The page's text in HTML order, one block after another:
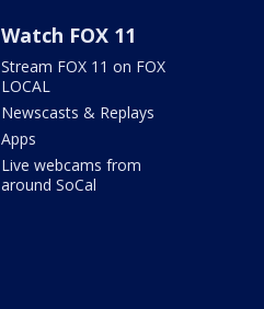
Watch FOX 11
Stream FOX 11 on FOX
LOCAL
Newscasts & Replays
Apps
Live webcams from
around SoCal